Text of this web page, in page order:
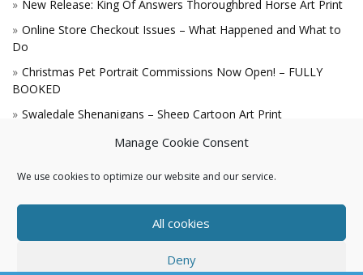
Manage Cookie Consent
We use cookies to optimize our website and our service.
All cookies
Deny
New Release: King Of Answers Thoroughbred Horse Art Print
Online Store Checkout Issues – What Happened and What to
Do
Christmas Pet Portrait Commissions Now Open! – FULLY
BOOKED
Swaledale Shenanigans – Sheep Cartoon Art Print
A Win for the King!